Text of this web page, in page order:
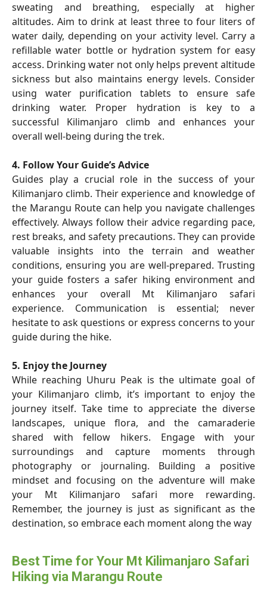
sweating and breathing, especially at higher
altitudes. Aim to drink at least three to four liters of
water daily, depending on your activity level. Carry a
refillable water bottle or hydration system for easy
access. Drinking water not only helps prevent altitude
sickness but also maintains energy levels. Consider
using water purification tablets to ensure safe
drinking water. Proper hydration is key to a
successful Kilimanjaro climb and enhances your
overall well-being during the trek.
4. Follow Your Guide’s Advice
Guides play a crucial role in the success of your
Kilimanjaro climb. Their experience and knowledge of
the Marangu Route can help you navigate challenges
effectively. Always follow their advice regarding pace,
rest breaks, and safety precautions. They can provide
valuable insights into the terrain and weather
conditions, ensuring you are well-prepared. Trusting
your guide fosters a safer hiking environment and
enhances your overall Mt Kilimanjaro safari
experience. Communication is essential; never
hesitate to ask questions or express concerns to your
guide during the hike.
5. Enjoy the Journey
While reaching Uhuru Peak is the ultimate goal of
your Kilimanjaro climb, it’s important to enjoy the
journey itself. Take time to appreciate the diverse
landscapes, unique flora, and the camaraderie
shared with fellow hikers. Engage with your
surroundings and capture moments through
photography or journaling. Building a positive
mindset and focusing on the adventure will make
your Mt Kilimanjaro safari more rewarding.
Remember, the journey is just as significant as the
destination, so embrace each moment along the way
Best Time for Your Mt Kilimanjaro Safari
Hiking via Marangu Route